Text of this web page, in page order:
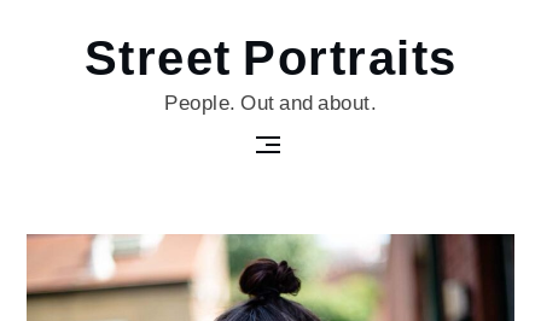
Street Portraits
People. Out and about.